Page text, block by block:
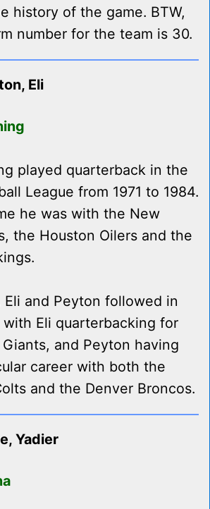
history of the game. BTW,
number for the team is 30.
Eli
played quarterback in the
League from 1971 to 1984.
he was with the New
the Houston Oilers and the
Eli and Peyton followed in
Eli quarterbacking for
and Peyton having
career with both the
and the Denver Broncos.
Yadier